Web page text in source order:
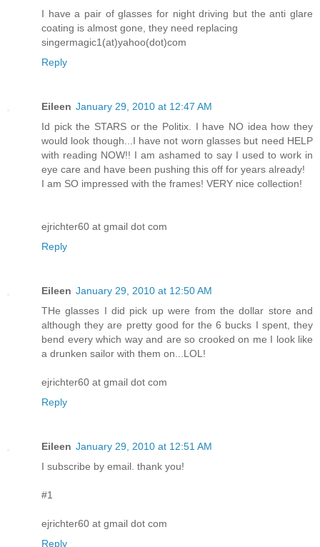
I have a pair of glasses for night driving but the anti glare
coating is almost gone, they need replacing
singermagic1(at)yahoo(dot)com
Reply
Eileen January 29, 2010 at 12:47 AM
Id pick the STARS or the Politix. I have NO idea how they
would look though...I have not worn glasses but need HELP
with reading NOW!! I am ashamed to say I used to work in
eye care and have been pushing this off for years already!
I am SO impressed with the frames! VERY nice collection!
ejrichter60 at gmail dot com
Reply
Eileen January 29, 2010 at 12:50 AM
THe glasses I did pick up were from the dollar store and
although they are pretty good for the 6 bucks I spent, they
bend every which way and are so crooked on me I look like
a drunken sailor with them on...LOL!
ejrichter60 at gmail dot com
Reply
Eileen January 29, 2010 at 12:51 AM
I subscribe by email. thank you!
#1
ejrichter60 at gmail dot com
Reply